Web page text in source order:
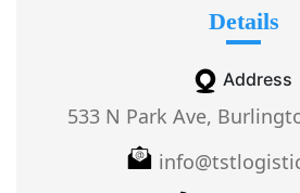
Details
Address
533 N Park Ave,